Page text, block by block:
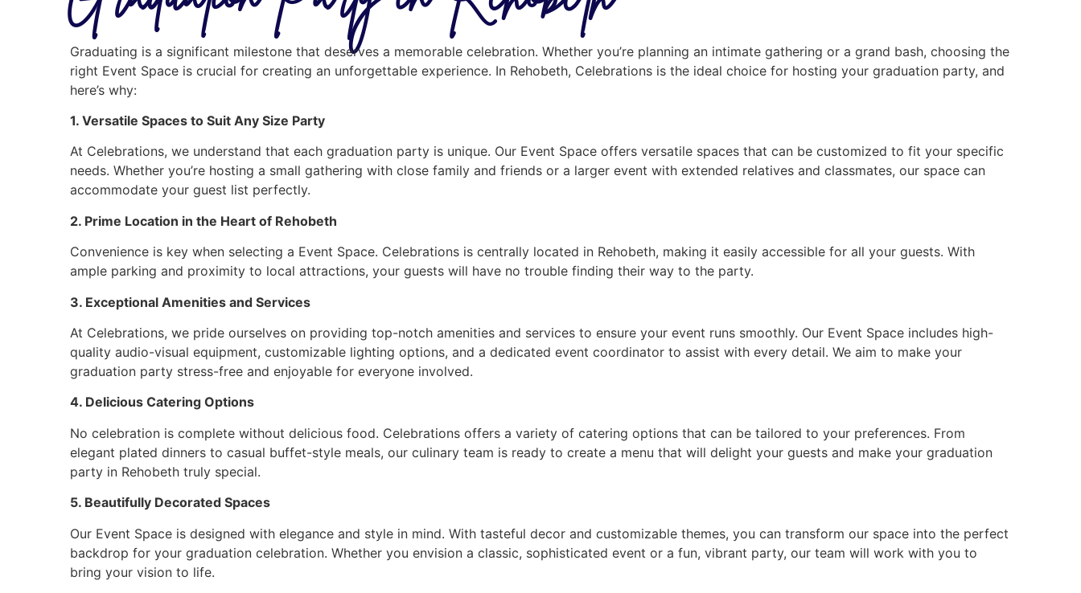
Graduating is a significant milestone that deserves a memorable celebration. Whether you’re planning an intimate gathering or a grand bash, choosing the
right Event Space is crucial for creating an unforgettable experience. In Rehobeth, Celebrations is the ideal choice for hosting your graduation party, and
here’s why:
1. Versatile Spaces to Suit Any Size Party
At Celebrations, we understand that each graduation party is unique. Our Event Space offers versatile spaces that can be customized to fit your specific
needs. Whether you’re hosting a small gathering with close family and friends or a larger event with extended relatives and classmates, our space can
accommodate your guest list perfectly.
2. Prime Location in the Heart of Rehobeth
Convenience is key when selecting a Event Space. Celebrations is centrally located in Rehobeth, making it easily accessible for all your guests. With
ample parking and proximity to local attractions, your guests will have no trouble finding their way to the party.
3. Exceptional Amenities and Services
At Celebrations, we pride ourselves on providing top-notch amenities and services to ensure your event runs smoothly. Our Event Space includes high-
quality audio-visual equipment, customizable lighting options, and a dedicated event coordinator to assist with every detail. We aim to make your
graduation party stress-free and enjoyable for everyone involved.
4. Delicious Catering Options
No celebration is complete without delicious food. Celebrations offers a variety of catering options that can be tailored to your preferences. From
elegant plated dinners to casual buffet-style meals, our culinary team is ready to create a menu that will delight your guests and make your graduation
party in Rehobeth truly special.
5. Beautifully Decorated Spaces
Our Event Space is designed with elegance and style in mind. With tasteful decor and customizable themes, you can transform our space into the perfect
backdrop for your graduation celebration. Whether you envision a classic, sophisticated event or a fun, vibrant party, our team will work with you to
bring your vision to life.